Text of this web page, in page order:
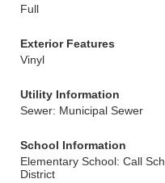
Full
Exterior Features
Vinyl
Utility Information
Sewer: Municipal Sewer
School Information
Elementary School: Call
District